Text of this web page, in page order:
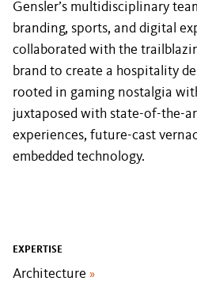
Gensler’s multidisciplinary
branding, sports, and digital
collaborated with the
brand to create a hospitality
rooted in gaming nostalgia
juxtaposed with state-of-the-
experiences, future-cast
embedded technology.
EXPERTISE
Architecture »